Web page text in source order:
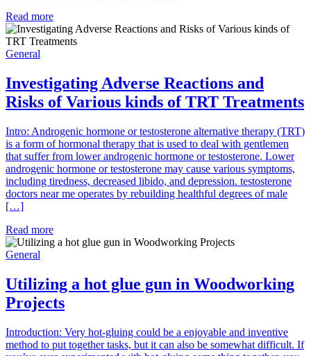
Read more
General
Investigating Adverse Reactions and
Risks of Various kinds of TRT Treatments
Intro: Androgenic hormone or testosterone alternative therapy (TRT)
is a form of hormonal therapy that is used to deal with gentlemen
that suffer from lower androgenic hormone or testosterone. Lower
androgenic hormone or testosterone may cause various symptoms,
including tiredness, decreased libido, and depression. testosterone
doctors near me operates by rebuilding healthful degrees of male
[…]
Read more
General
Utilizing a hot glue gun in Woodworking
Projects
Introduction: Very hot-gluing could be a enjoyable and inventive
method to put together tasks, but it can also be somewhat difficult. If